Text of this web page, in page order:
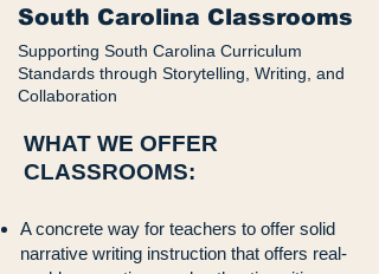
South Carolina Classrooms
Supporting South Carolina Curriculum
Standards through Storytelling, Writing, and
Collaboration
WHAT WE OFFER
CLASSROOMS:
A concrete way for teachers to offer solid
narrative writing instruction that offers real-